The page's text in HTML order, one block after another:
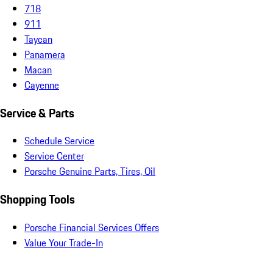
718
911
Taycan
Panamera
Macan
Cayenne
Service & Parts
Schedule Service
Service Center
Porsche Genuine Parts, Tires, Oil
Shopping Tools
Porsche Financial Services Offers
Value Your Trade-In